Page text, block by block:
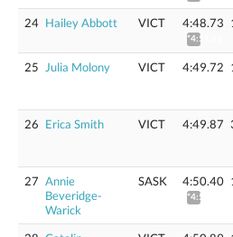
24 Hailey Abbott VICT 4:48.73
*4:51.61
25 Julia Molony VICT 4:49.72
26 Erica Smith VICT 4:49.87
27 Annie
Beveridge-
Warick
SASK 4:50.40
*4:53.30